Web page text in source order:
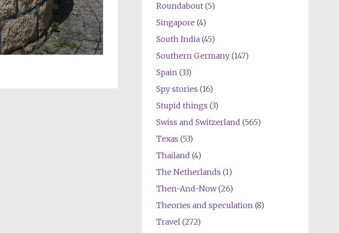
Roundabout(5)
Singapore (4)
South India(45)
Southern Germany(147)
Spain(33)
Spy stories (16)
Stupid things (3)
Swiss and Switzerland (565)
Texas (53)
Thailand (4)
The Netherlands (1)
Then-And-Now(26)
Theories and speculation(8)
Travel(272)